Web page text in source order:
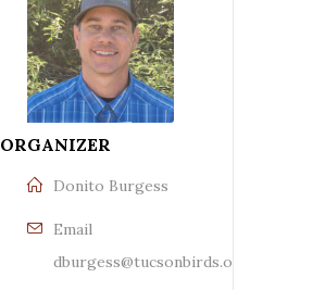
ORGANIZER
Donito Burgess
Email
dburgess@tucsonbirds.org